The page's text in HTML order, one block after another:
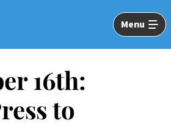
Menu
16th:
to